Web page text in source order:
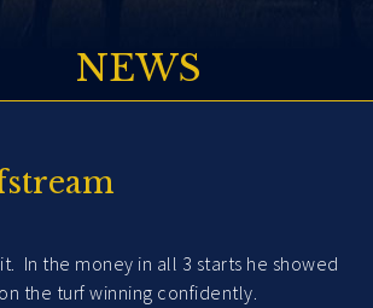
NEWS
In the money in all 3 starts he showed
a mile on the turf winning confidently.